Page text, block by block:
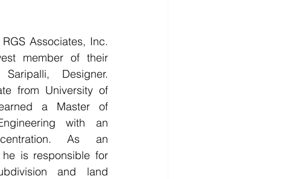
member of their
Designer.
from University of
a Master of
with an
As an
is responsible for
and land